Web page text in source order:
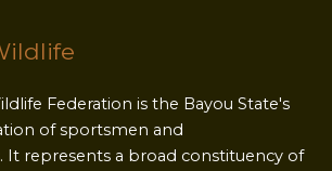
Federation is the Bayou State's
of sportsmen and
It represents a broad constituency of